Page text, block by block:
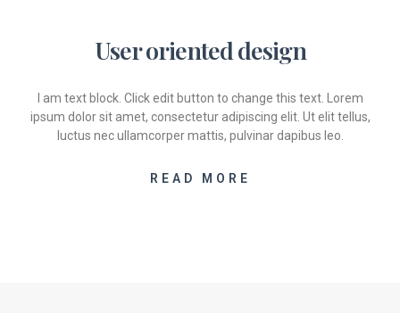
User oriented design
I am text block. Click edit button to change this text. Lorem
ipsum dolor sit amet, consectetur adipiscing elit. Ut elit tellus,
luctus nec ullamcorper mattis, pulvinar dapibus leo.
READ MORE